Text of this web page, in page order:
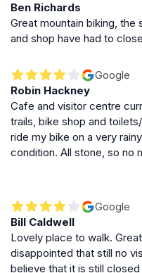
Ben Richards
Great mountain biking,
and shop have had to
Google
Robin Hackney
Cafe and visitor centre
trails, bike shop and
ride my bike on a very
condition. All stone, so no
clean my bike with the
Google
Bill Caldwell
Lovely place to walk.
disappointed that still no
believe that it is still closed